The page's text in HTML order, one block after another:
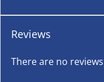
Reviews
There are no